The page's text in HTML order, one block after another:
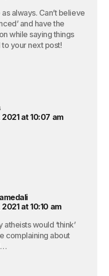
always. Can’t believe
and have the
while saying things
your next post!
at 10:07 am
at 10:10 am
would ‘think’
complaining about